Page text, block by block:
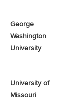
George
Washington
University
University of
Missouri